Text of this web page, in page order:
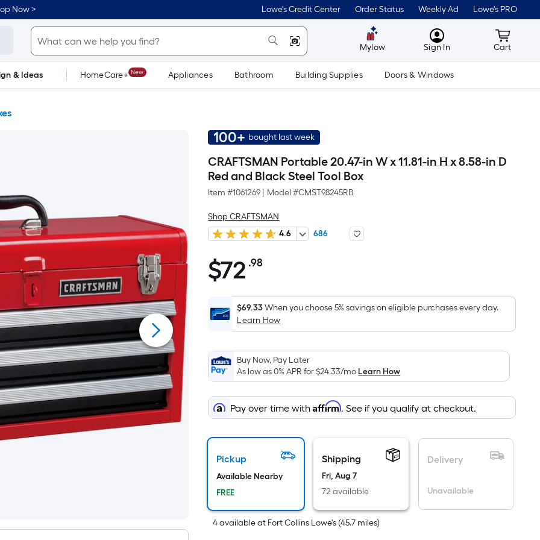
Now > Lowe's Credit Center Order Status Weekly Ad Lowe's PRO
Mylow MyLowes
Sign In Cart
Cart
& Ideas HomeCare+ New Appliances Bathroom Building Supplies Doors & Windows
100+ bought last week
CRAFTSMAN Portable 20.47-in W x 11.81-in H x 8.58-in D
Red and Black Steel Tool Box
Item #1061269 Model #CMST98245RB
Shop CRAFTSMAN
4.6
686
$72.98
$72 .98Per
Foot
pricing
is
on
the
area
of
a
surface.
Length
x
Width
Sq.
Ft.
$69.33When you choose 5% savings on eligible purchases every day.
Learn How
Buy Now, Pay Later
As low as 0% APR for$24.33/moLearn How
Pay over time withAffirm. See if you qualify at checkout.
Pickup
Available Nearby
FREE
Shipping
Fri, Aug 7
72 available
Delivery
Unavailable
4availableat Fort Collins Lowe's (45.7 miles)